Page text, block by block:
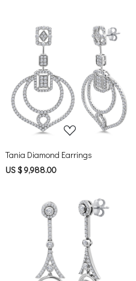
Loading...
Tania Diamond Earrings
US $ 9,988.00
Loading...